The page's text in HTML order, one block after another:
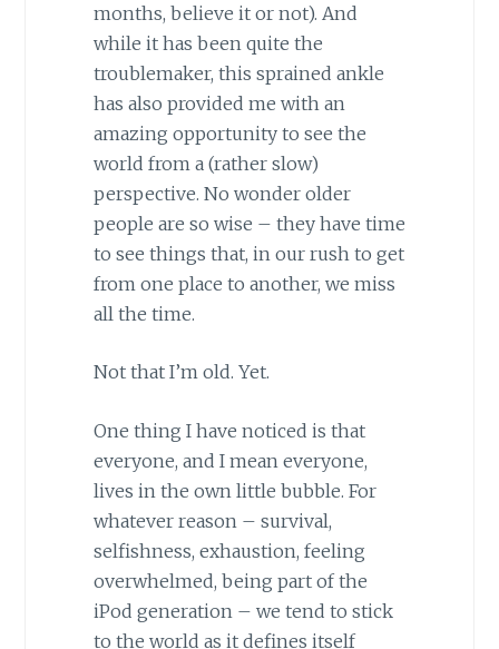
months, believe it or not). And
while it has been quite the
troublemaker, this sprained ankle
has also provided me with an
amazing opportunity to see the
world from a (rather slow)
perspective. No wonder older
people are so wise – they have time
to see things that, in our rush to get
from one place to another, we miss
all the time.
Not that I’m old. Yet.
One thing I have noticed is that
everyone, and I mean everyone,
lives in the own little bubble. For
whatever reason – survival,
selfishness, exhaustion, feeling
overwhelmed, being part of the
iPod generation – we tend to stick
to the world as it defines itself